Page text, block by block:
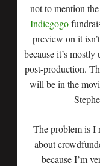
not to mention
Indiegogo
preview on it
because it’s
post-production.
will be in the
The problem is I
about
because I’m